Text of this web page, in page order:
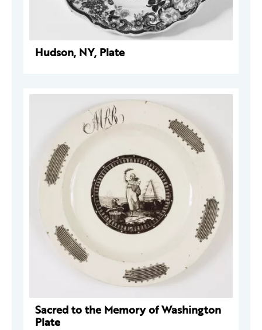
Hudson, NY, Plate
Sacred to the Memory of Washington
Plate